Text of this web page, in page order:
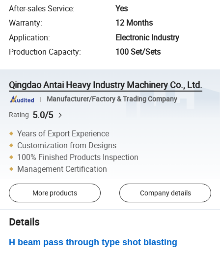
After-sales Service:
Yes
Warranty:
12 Months
Application:
Electronic Industry
Production Capacity: 100 Set/Sets
Qingdao Antai Heavy Industry Machinery Co., Ltd.
Manufacturer/Factory & Trading Company
Rating 5.0/5
Years of Export Experience
Customization from Designs
100% Finished Products Inspection
Management Certification
More products Company details
Details
H beam pass through type shot blasting